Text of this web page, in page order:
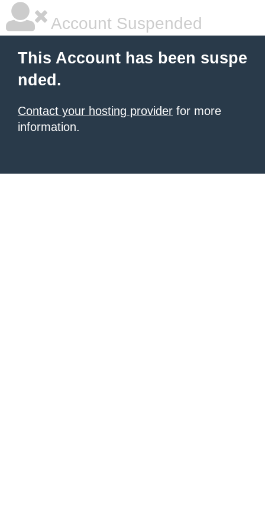
Account Suspended
This Account has been suspe
nded.
Contact your hosting provider for more
information.